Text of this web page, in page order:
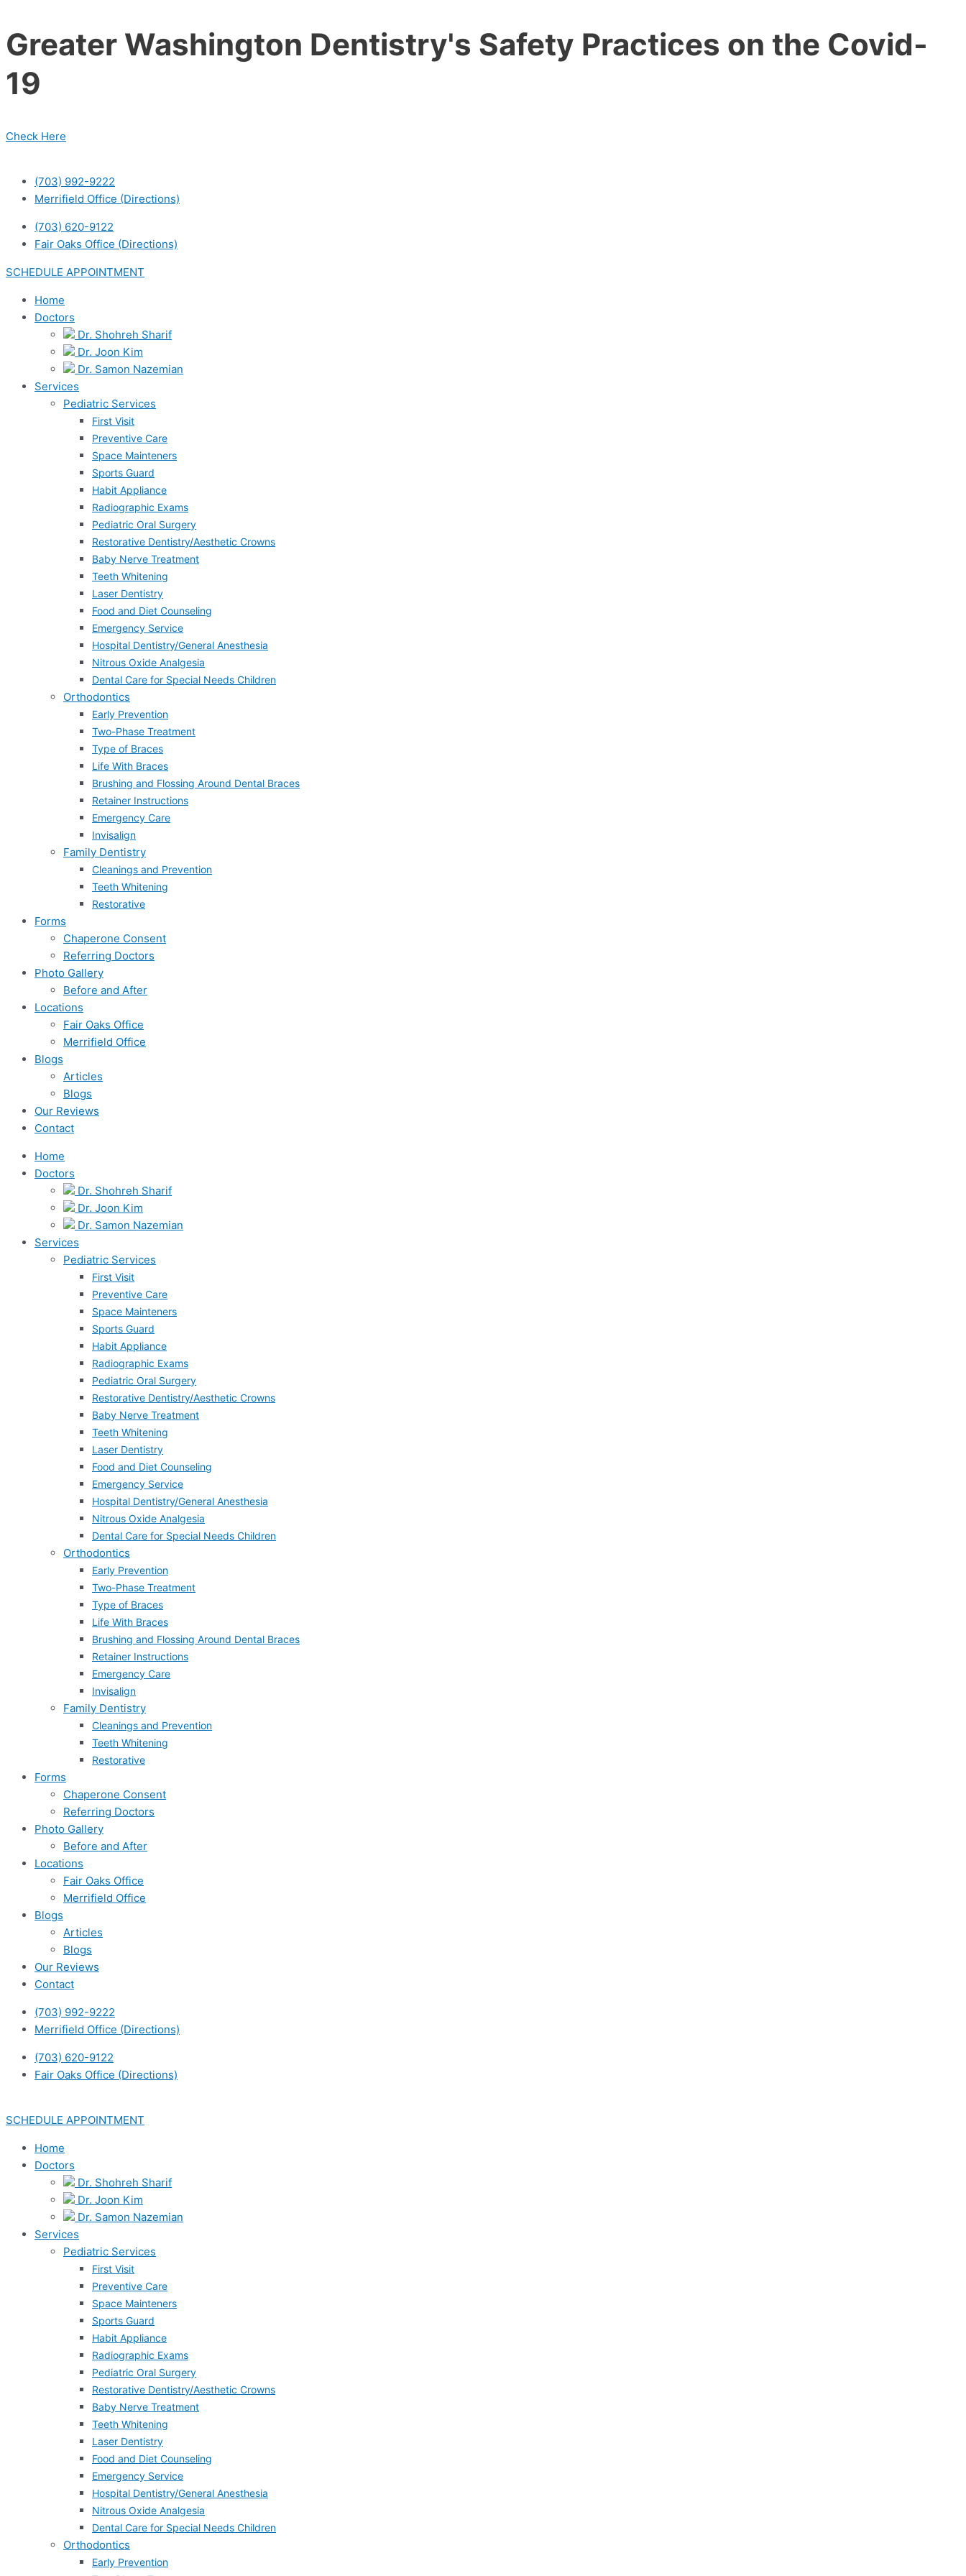
content
Greater Washington Dentistry's Safety Practices on the Covid-
19
Check Here
(703) 992-9222
Merrifield Office (Directions)
(703) 620-9122
Fair Oaks Office (Directions)
SCHEDULE APPOINTMENT
Home
Doctors
Dr. Shohreh Sharif
Dr. Joon Kim
Dr. Samon Nazemian
Services
Pediatric Services
First Visit
Preventive Care
Space Mainteners
Sports Guard
Habit Appliance
Radiographic Exams
Pediatric Oral Surgery
Restorative Dentistry/Aesthetic Crowns
Baby Nerve Treatment
Teeth Whitening
Laser Dentistry
Food and Diet Counseling
Emergency Service
Hospital Dentistry/General Anesthesia
Nitrous Oxide Analgesia
Dental Care for Special Needs Children
Orthodontics
Early Prevention
Two-Phase Treatment
Type of Braces
Life With Braces
Brushing and Flossing Around Dental Braces
Retainer Instructions
Emergency Care
Invisalign
Family Dentistry
Cleanings and Prevention
Teeth Whitening
Restorative
Forms
Chaperone Consent
Referring Doctors
Photo Gallery
Before and After
Locations
Fair Oaks Office
Merrifield Office
Blogs
Articles
Blogs
Our Reviews
Contact
Home
Doctors
Dr. Shohreh Sharif
Dr. Joon Kim
Dr. Samon Nazemian
Services
Pediatric Services
First Visit
Preventive Care
Space Mainteners
Sports Guard
Habit Appliance
Radiographic Exams
Pediatric Oral Surgery
Restorative Dentistry/Aesthetic Crowns
Baby Nerve Treatment
Teeth Whitening
Laser Dentistry
Food and Diet Counseling
Emergency Service
Hospital Dentistry/General Anesthesia
Nitrous Oxide Analgesia
Dental Care for Special Needs Children
Orthodontics
Early Prevention
Two-Phase Treatment
Type of Braces
Life With Braces
Brushing and Flossing Around Dental Braces
Retainer Instructions
Emergency Care
Invisalign
Family Dentistry
Cleanings and Prevention
Teeth Whitening
Restorative
Forms
Chaperone Consent
Referring Doctors
Photo Gallery
Before and After
Locations
Fair Oaks Office
Merrifield Office
Blogs
Articles
Blogs
Our Reviews
Contact
(703) 992-9222
Merrifield Office (Directions)
(703) 620-9122
Fair Oaks Office (Directions)
SCHEDULE APPOINTMENT
Home
Doctors
Dr. Shohreh Sharif
Dr. Joon Kim
Dr. Samon Nazemian
Services
Pediatric Services
First Visit
Preventive Care
Space Mainteners
Sports Guard
Habit Appliance
Radiographic Exams
Pediatric Oral Surgery
Restorative Dentistry/Aesthetic Crowns
Baby Nerve Treatment
Teeth Whitening
Laser Dentistry
Food and Diet Counseling
Emergency Service
Hospital Dentistry/General Anesthesia
Nitrous Oxide Analgesia
Dental Care for Special Needs Children
Orthodontics
Early Prevention